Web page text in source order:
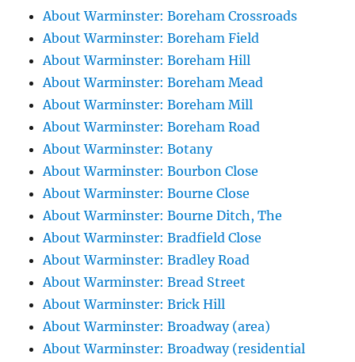
About Warminster: Boreham Crossroads
About Warminster: Boreham Field
About Warminster: Boreham Hill
About Warminster: Boreham Mead
About Warminster: Boreham Mill
About Warminster: Boreham Road
About Warminster: Botany
About Warminster: Bourbon Close
About Warminster: Bourne Close
About Warminster: Bourne Ditch, The
About Warminster: Bradfield Close
About Warminster: Bradley Road
About Warminster: Bread Street
About Warminster: Brick Hill
About Warminster: Broadway (area)
About Warminster: Broadway (residential